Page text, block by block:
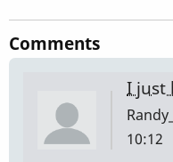
Comments
I just
10:12